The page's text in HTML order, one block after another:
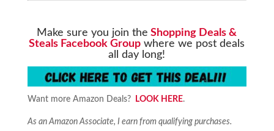
Make sure you join the Shopping Deals &
Steals Facebook Group where we post deals
all day long!
Want more Amazon Deals? LOOK HERE.
As an Amazon Associate, I earn from qualifying purchases.